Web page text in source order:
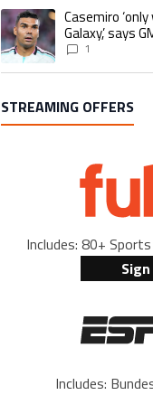
A trending article titled
Casemiro
Galaxy,’ says
Miami
1
STREAMING OFFERS
Includes: 80+
Includes: